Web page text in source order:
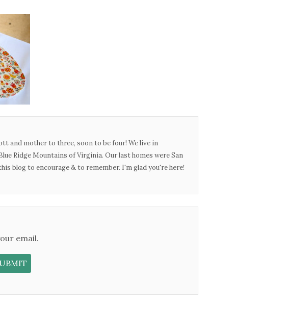
and mother to three, soon to be four! We live in
Ridge Mountains of Virginia. Our last homes were San
blog to encourage & to remember. I'm glad you're here!
email.